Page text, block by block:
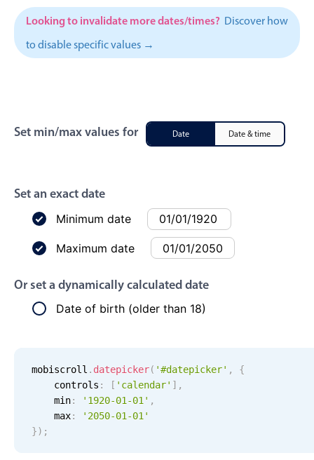
Timezone support
Print support
Workorder scheduling
Employee shift planning
Event listing
Events with custom tooltips
Date & Time pickers
Date & Time
Range
Highlights
Mobiscroll v6 upgrade guide
Looking to invalidate more dates/times? Discover how
to disable specific values →
Set min/max values for Date Date & time
Set an exact date
Minimum date
Maximum date
Or set a dynamically calculated date
Date of birth (older than 18)
mobiscroll . datepicker( '#datepicker' ,
{
    controls
: [ ' calendar' ] ,
    min
: ' 1920-01-01 ' ,
    max
: ' 2050-01-01 '
}) ;